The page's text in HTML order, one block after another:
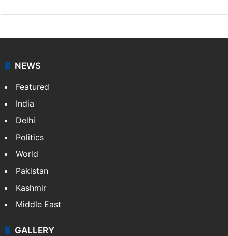
NEWS
Featured
India
Delhi
Politics
World
Pakistan
Kashmir
Middle East
GALLERY